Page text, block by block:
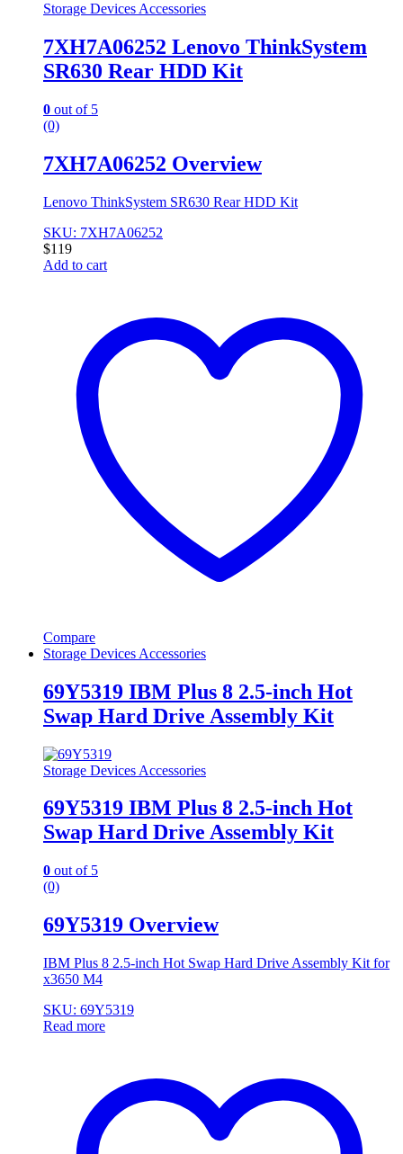
Storage Devices Accessories
7XH7A06252 Lenovo ThinkSystem
SR630 Rear HDD Kit
0 out of 5
(0)
7XH7A06252 Overview
Lenovo ThinkSystem SR630 Rear HDD Kit
SKU: 7XH7A06252
$119
Add to cart
Compare
Storage Devices Accessories
69Y5319 IBM Plus 8 2.5-inch Hot
Swap Hard Drive Assembly Kit
Storage Devices Accessories
69Y5319 IBM Plus 8 2.5-inch Hot
Swap Hard Drive Assembly Kit
0 out of 5
(0)
69Y5319 Overview
IBM Plus 8 2.5-inch Hot Swap Hard Drive Assembly Kit for
x3650 M4
SKU: 69Y5319
Read more